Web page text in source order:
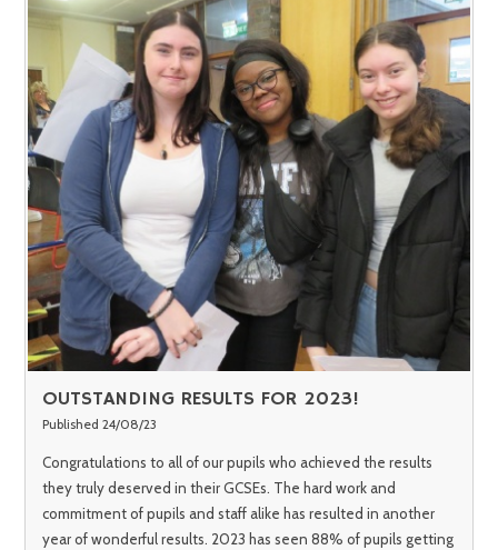
OUTSTANDING RESULTS FOR 2023!
Published 24/08/23
Congratulations to all of our pupils who achieved the results
they truly deserved in their GCSEs. The hard work and
commitment of pupils and staff alike has resulted in another
year of wonderful results. 2023 has seen 88% of pupils getting